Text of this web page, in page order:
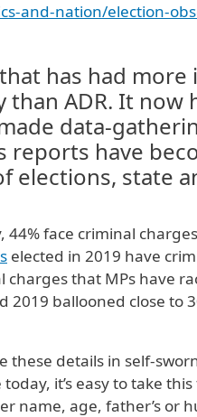
and-nation/election-
has had more
ADR. It now
data-
reports have
elections, state
face criminal
elected in 2019 have
charges that MPs have
2019 ballooned close to
these details in self-
it’s easy to take
name, age, father’s or